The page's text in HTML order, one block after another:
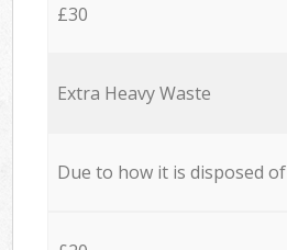
£30
Extra Heavy Waste
Due to how it is disposed of